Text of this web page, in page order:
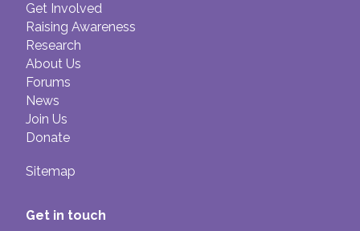
Get Involved
Raising Awareness
Research
About Us
Forums
News
Join Us
Donate
Sitemap
Get in touch